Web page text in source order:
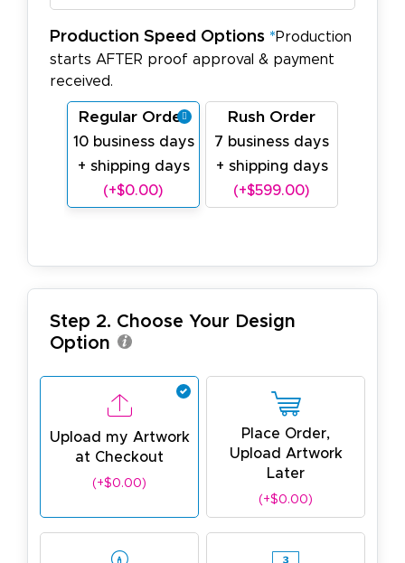
Production Speed Options *Production
starts AFTER proof approval & payment
received.
Regular Order
10 business days
+ shipping days
(+$0.00)
Rush Order
7 business days
+ shipping days
(+$599.00)
Step 2. Choose Your Design
Option
Upload my Artwork
at Checkout
(+$0.00)
Place Order,
Upload Artwork
Later
(+$0.00)